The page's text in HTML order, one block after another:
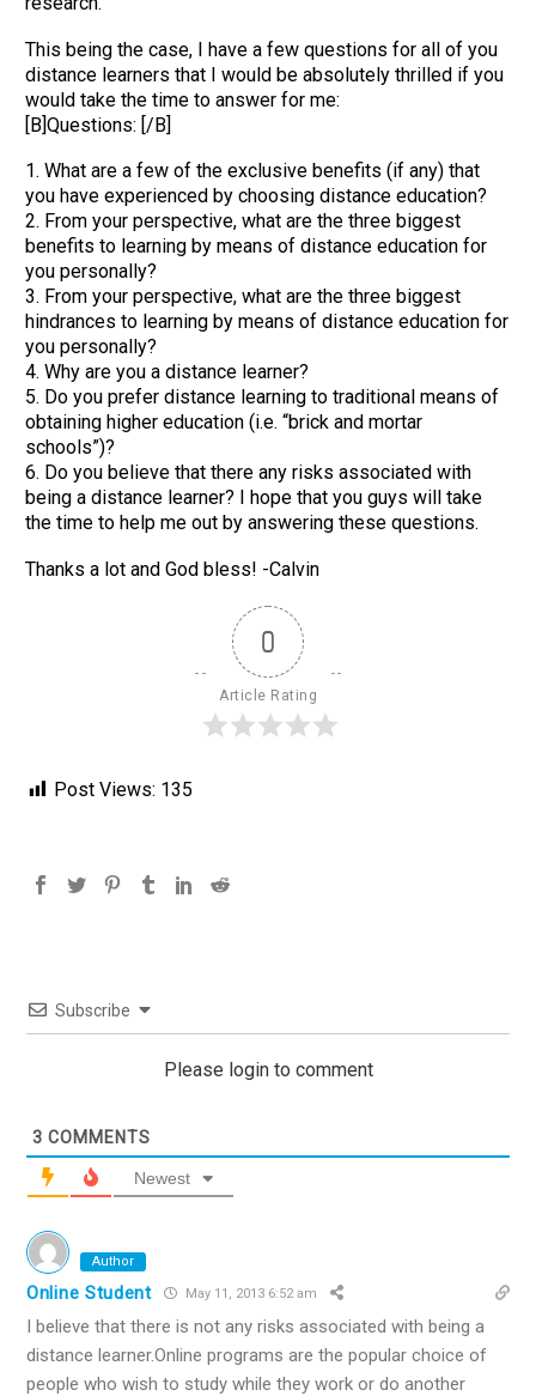
This being the case, I have a few questions for all of you
distance learners that I would be absolutely thrilled if you
would take the time to answer for me:
[B]Questions: [/B]
1. What are a few of the exclusive benefits (if any) that
you have experienced by choosing distance education?
2. From your perspective, what are the three biggest
benefits to learning by means of distance education for
you personally?
3. From your perspective, what are the three biggest
hindrances to learning by means of distance education for
you personally?
4. Why are you a distance learner?
5. Do you prefer distance learning to traditional means of
obtaining higher education (i.e. “brick and mortar
schools”)?
6. Do you believe that there any risks associated with
being a distance learner? I hope that you guys will take
the time to help me out by answering these questions.
Thanks a lot and God bless! -Calvin
0
Article Rating
Post Views: 135
Subscribe
Please login to comment
3 COMMENTS
Newest
Author
Online Student May 11, 2013 6:52 am
I believe that there is not any risks associated with being a
distance learner.Online programs are the popular choice of
people who wish to study while they work or do another